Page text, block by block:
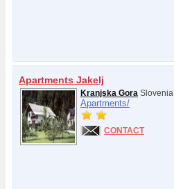
Apartments Jakelj
Kranjska Gora Slovenia
Apartments/
CONTACT